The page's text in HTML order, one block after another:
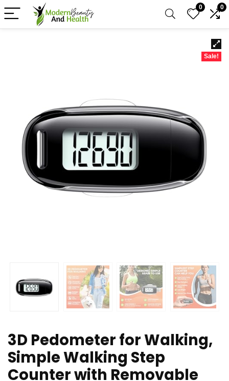
0 0
Sale!
3D Pedometer for Walking,
Simple Walking Step
Counter with Removable